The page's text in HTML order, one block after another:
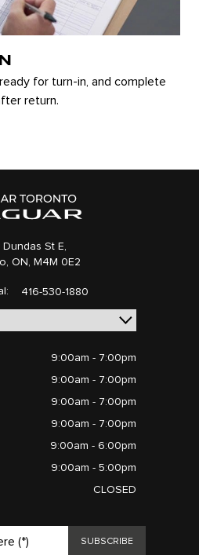
for turn-in, and complete
return.
Dundas St E,
ON, M4M 0E2
416-530-1880
9:00am - 7:00pm
9:00am - 7:00pm
9:00am - 7:00pm
9:00am - 7:00pm
9:00am - 6:00pm
9:00am - 5:00pm
CLOSED